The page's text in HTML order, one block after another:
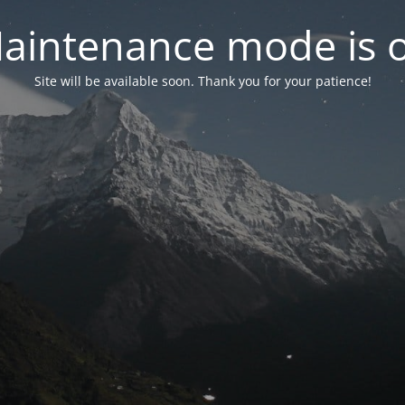
mode is
Site will be available soon. Thank you for your patience!